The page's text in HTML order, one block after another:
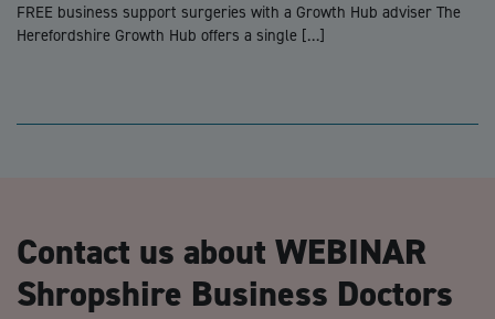
FREE business support surgeries with a Growth Hub adviser The
Herefordshire Growth Hub offers a single […]
Contact us about WEBINAR
Shropshire Business Doctors